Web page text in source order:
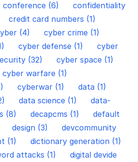
conference (6)
confidentiality
credit card numbers (1)
(4)
cyber crime (1)
cyber defense (1)
cyber
(32)
cyber space (1)
cyber warfare (1)
cyberwar (1)
data (1)
data science (1)
data-
(8) decapcms (1)
default
design (3)
devcommunity
(1)
dictionary generation (1)
attacks (1)
digital devide